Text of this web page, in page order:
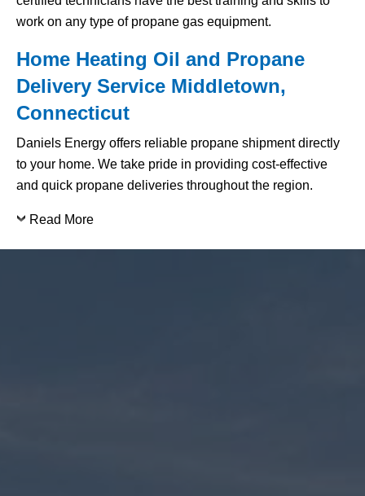
work on any type of propane gas equipment.
Home Heating Oil and Propane
Delivery Service Middletown,
Connecticut
Daniels Energy offers reliable propane shipment directly
to your home. We take pride in providing cost-effective
and quick propane deliveries throughout the region.
Read More